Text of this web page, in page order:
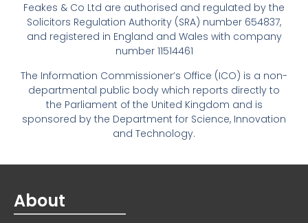
Feakes & Co Ltd are authorised and regulated by the
Solicitors Regulation Authority (SRA) number 654837,
and registered in England and Wales with company
number 11514461
The Information Commissioner’s Office (ICO) is a non-
departmental public body which reports directly to
the Parliament of the United Kingdom and is
sponsored by the Department for Science, Innovation
and Technology.
About